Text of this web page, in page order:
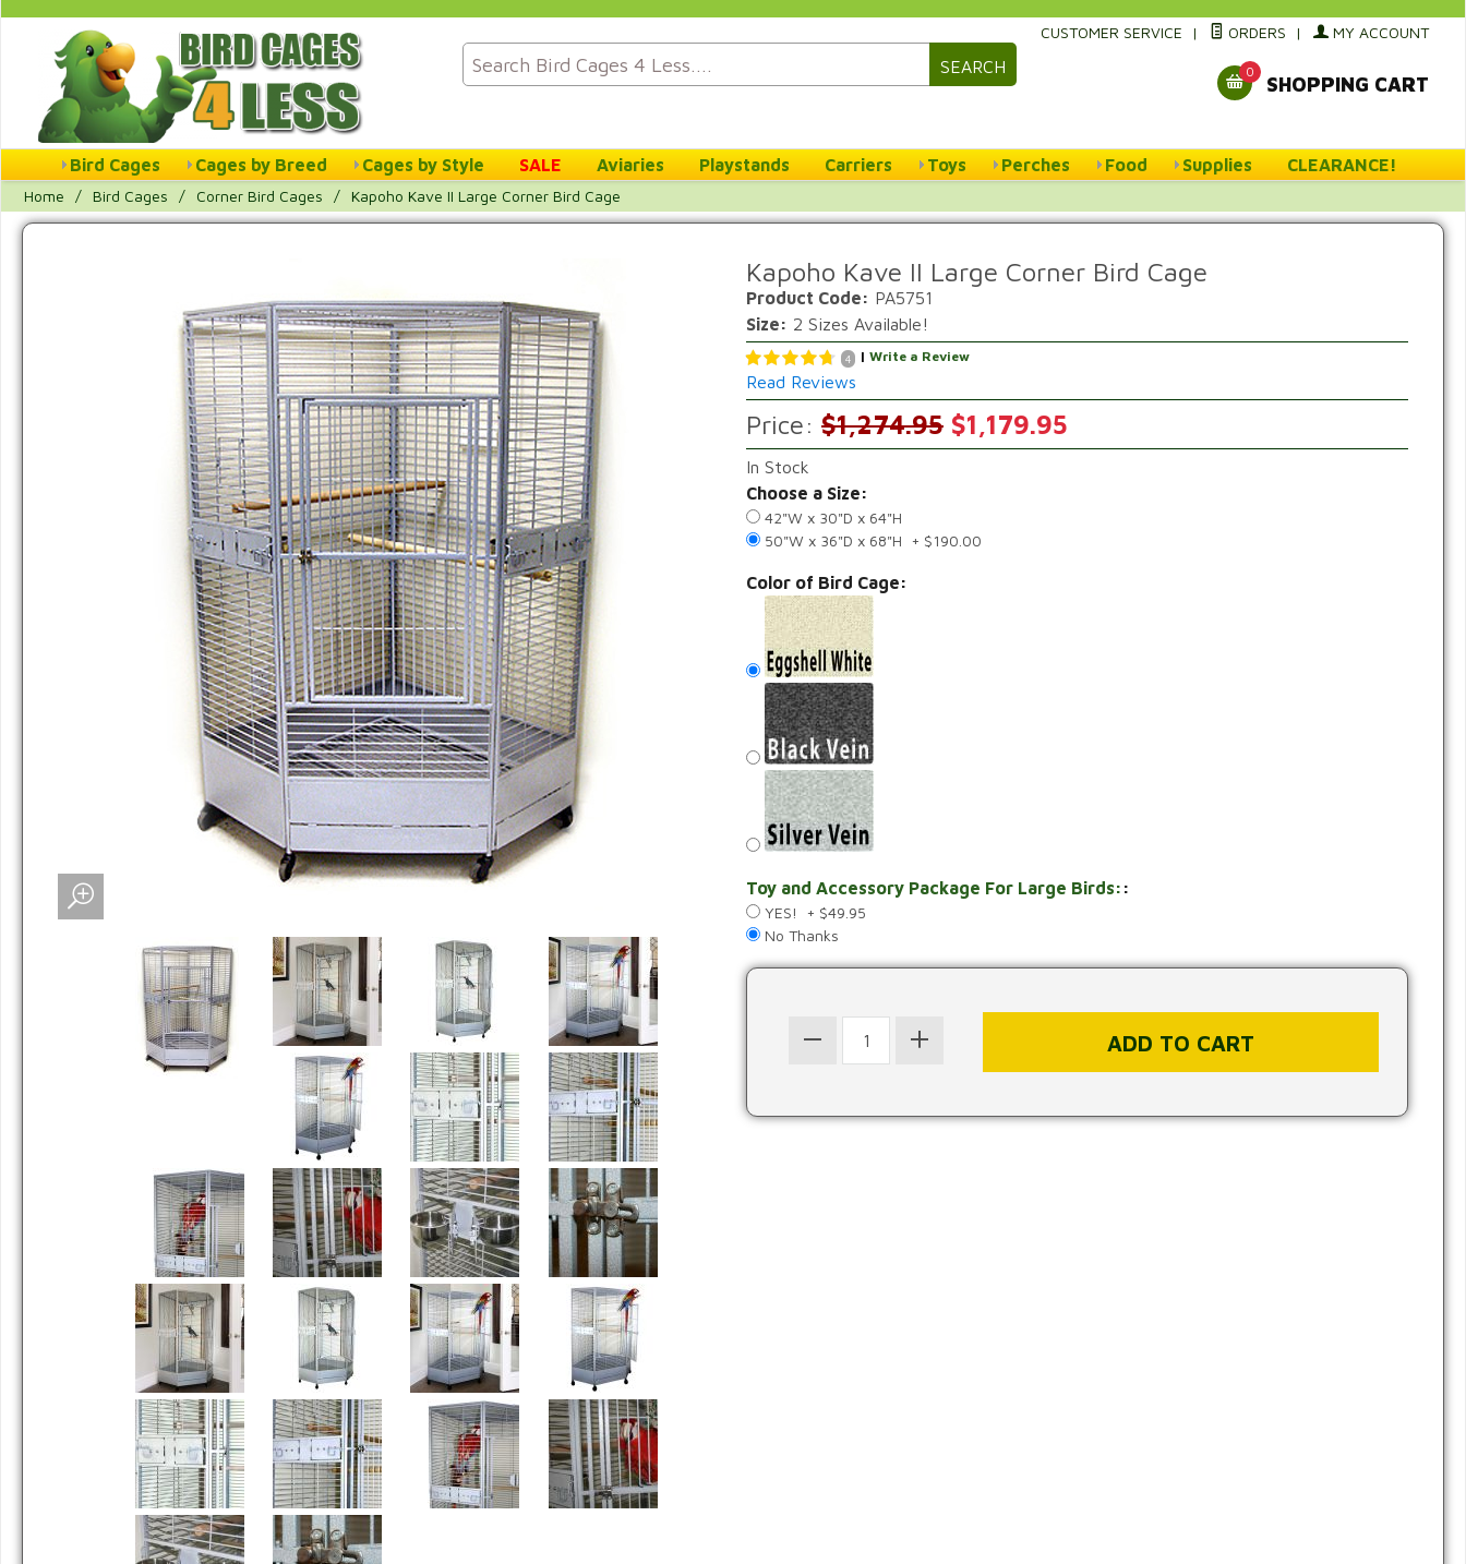
SEARCH
CUSTOMER SERVICE | ORDERS | MY ACCOUNT
0
SHOPPING CART
Bird Cages Cages by Breed Cages by Style SALE Aviaries Playstands Carriers Toys Perches Food Supplies CLEARANCE!
Home / Bird Cages / Corner Bird Cages / Kapoho Kave II Large Corner Bird Cage
Kapoho Kave II Large Corner Bird Cage
Product Code: PA5751
Size: 2 Sizes Available!
4 | Write a Review
Read Reviews
Price: $1,274.95 $1,179.95
In Stock
Choose a Size:
42"W x 30"D x 64"H
50"W x 36"D x 68"H + $190.00
Color of Bird Cage:
Toy and Accessory Package For Large Birds: :
YES! + $49.95
No Thanks